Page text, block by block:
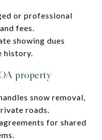
or professional
fees.
showing dues
history.
property
snow removal,
roads.
for shared